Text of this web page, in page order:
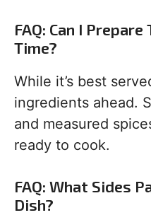
FAQ: Can I
Time?
While it’s best
ingredients ahead.
and measured
ready to cook.
FAQ: What Sides
Dish?